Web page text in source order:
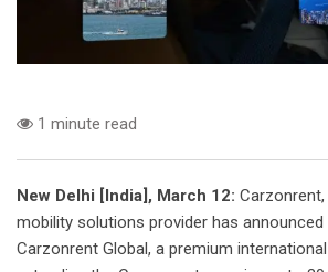
1 minute read
New Delhi [India], March 12: Carzonrent,
mobility solutions provider has
Carzonrent Global, a premium